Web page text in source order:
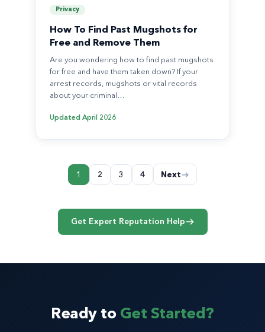
Privacy
How To Find Past Mugshots for
Free and Remove Them
Are you wondering how to find past mugshots
for free and have them taken down? If your
arrest records, mugshots or vital records
about your criminal…
Updated April 2026
Posts
1 2 3 4 Next
Get Expert Reputation Help
Ready to Get Started?